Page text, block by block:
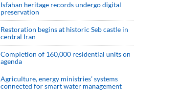
Isfahan heritage records undergo digital
preservation
Restoration begins at historic Seb castle in
central Iran
Completion of 160,000 residential units on
agenda
Agriculture, energy ministries’ systems
connected for smart water management